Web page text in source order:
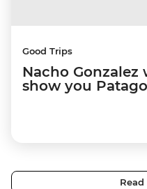
Good Trips
Nacho Gonzalez
show you